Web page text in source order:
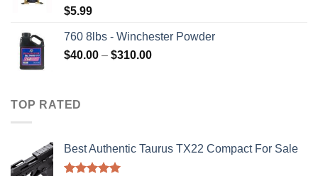
$5.99
760 8lbs - Winchester Powder
$40.00 – $310.00Price
TOP RATED
Best Authentic Taurus TX22 Compact For Sale